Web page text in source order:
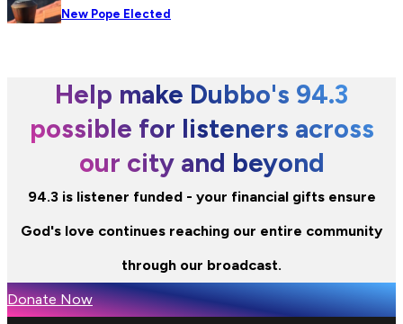
New Pope Elected
Help make Dubbo's 94.3
possible for listeners across
our city and beyond
94.3 is listener funded - your financial gifts ensure
God's love continues reaching our entire community
through our broadcast.
Donate Now